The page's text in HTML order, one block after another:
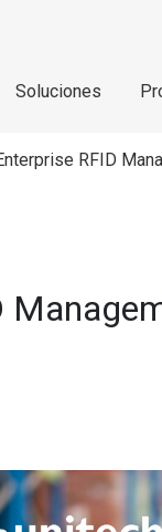
Soluciones
RFID